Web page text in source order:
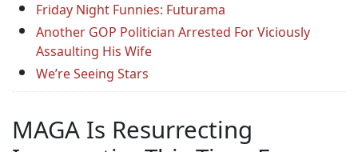
Friday Night Funnies: Futurama
Another GOP Politician Arrested For Viciously
Assaulting His Wife
We’re Seeing Stars
MAGA Is Resurrecting